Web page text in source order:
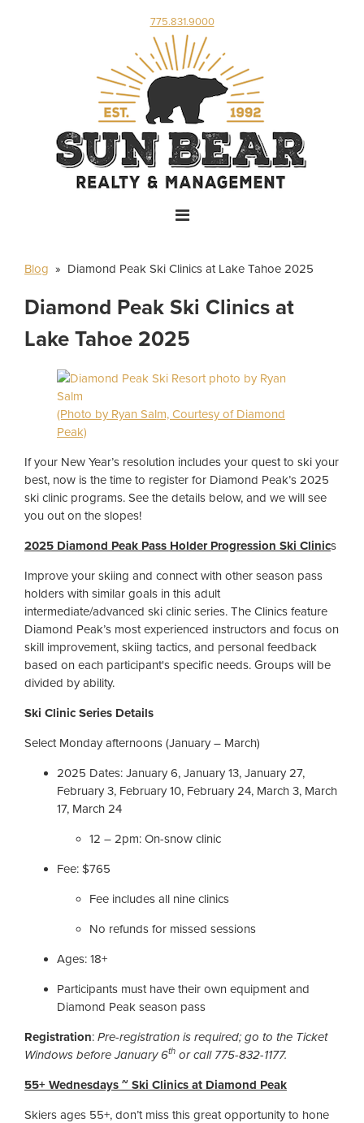
775.831.9000
Blog » Diamond Peak Ski Clinics at Lake Tahoe 2025
Diamond Peak Ski Clinics at
Lake Tahoe 2025
(Photo by Ryan Salm, Courtesy of Diamond
Peak)
If your New Year’s resolution includes your quest to ski your
best, now is the time to register for Diamond Peak’s 2025
ski clinic programs. See the details below, and we will see
you out on the slopes!
2025 Diamond Peak Pass Holder Progression Ski Clinics
Improve your skiing and connect with other season pass
holders with similar goals in this adult
intermediate/advanced ski clinic series. The Clinics feature
Diamond Peak’s most experienced instructors and focus on
skill improvement, skiing tactics, and personal feedback
based on each participant's specific needs. Groups will be
divided by ability.
Ski Clinic Series Details
Select Monday afternoons (January – March)
2025 Dates: January 6, January 13, January 27,
February 3, February 10, February 24, March 3, March
17, March 24
12 – 2pm: On-snow clinic
Fee: $765
Fee includes all nine clinics
No refunds for missed sessions
Ages: 18+
Participants must have their own equipment and
Diamond Peak season pass
Registration: Pre-registration is required; go to the Ticket
Windows before January 6th or call 775-832-1177.
55+ Wednesdays ~ Ski Clinics at Diamond Peak
Skiers ages 55+, don’t miss this great opportunity to hone